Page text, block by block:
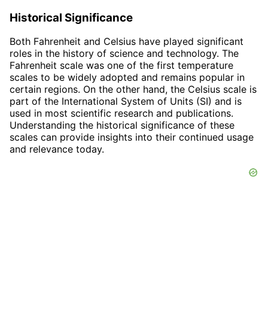
Historical Significance
Both Fahrenheit and Celsius have played significant
roles in the history of science and technology. The
Fahrenheit scale was one of the first temperature
scales to be widely adopted and remains popular in
certain regions. On the other hand, the Celsius scale is
part of the International System of Units (SI) and is
used in most scientific research and publications.
Understanding the historical significance of these
scales can provide insights into their continued usage
and relevance today.